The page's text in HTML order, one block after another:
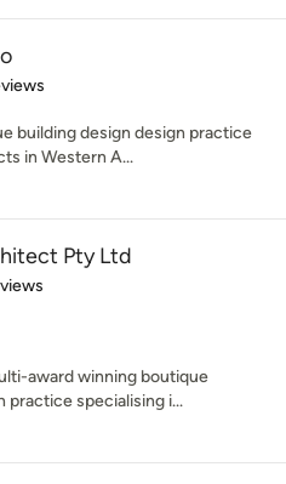
stars
building design design practice
in Western A...
Pty Ltd
stars
award winning boutique
practice specialising i...